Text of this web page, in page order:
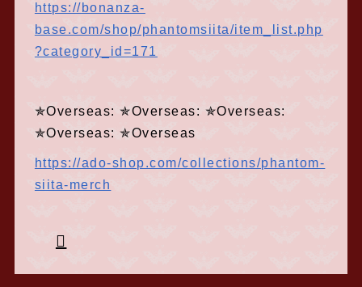
https://bonanza-
base.com/shop/phantomsiita/item_list.php
?category_id=171
✯Overseas: ✯Overseas: ✯Overseas:
✯Overseas: ✯Overseas
https://ado-shop.com/collections/phantom-
siita-merch